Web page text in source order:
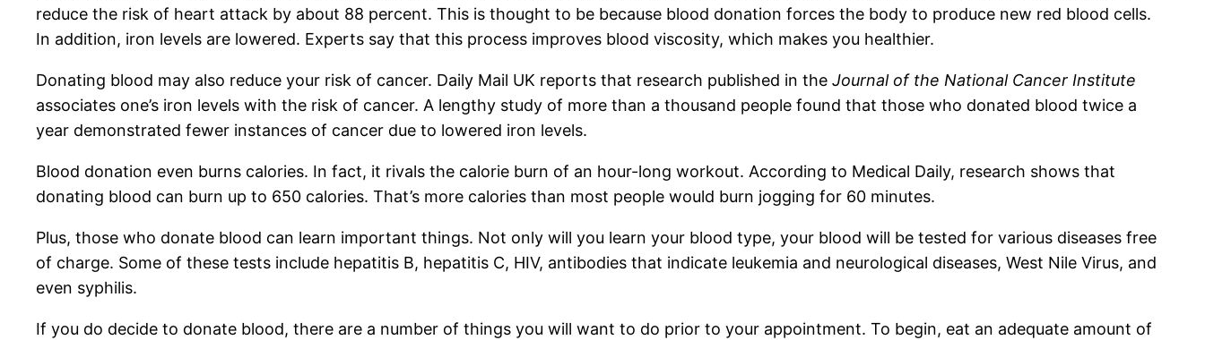
reduce the risk of heart attack by about 88 percent. This is thought to be because blood donation forces the body to produce new red blood cells.
In addition, iron levels are lowered. Experts say that this process improves blood viscosity, which makes you healthier.
Donating blood may also reduce your risk of cancer. Daily Mail UK reports that research published in the Journal of the National Cancer Institute
associates one’s iron levels with the risk of cancer. A lengthy study of more than a thousand people found that those who donated blood twice a
year demonstrated fewer instances of cancer due to lowered iron levels.
Blood donation even burns calories. In fact, it rivals the calorie burn of an hour-long workout. According to Medical Daily, research shows that
donating blood can burn up to 650 calories. That’s more calories than most people would burn jogging for 60 minutes.
Plus, those who donate blood can learn important things. Not only will you learn your blood type, your blood will be tested for various diseases free
of charge. Some of these tests include hepatitis B, hepatitis C, HIV, antibodies that indicate leukemia and neurological diseases, West Nile Virus, and
even syphilis.
If you do decide to donate blood, there are a number of things you will want to do prior to your appointment. To begin, eat an adequate amount of